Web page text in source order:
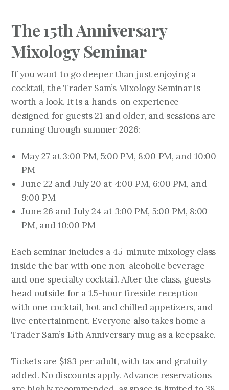
The 15th Anniversary
Mixology Seminar
If you want to go deeper than just enjoying a
cocktail, the Trader Sam’s Mixology Seminar is
worth a look. It is a hands-on experience
designed for guests 21 and older, and sessions are
running through summer 2026:
May 27 at 3:00 PM, 5:00 PM, 8:00 PM, and 10:00
PM
June 22 and July 20 at 4:00 PM, 6:00 PM, and
9:00 PM
June 26 and July 24 at 3:00 PM, 5:00 PM, 8:00
PM, and 10:00 PM
Each seminar includes a 45-minute mixology class
inside the bar with one non-alcoholic beverage
and one specialty cocktail. After the class, guests
head outside for a 1.5-hour fireside reception
with one cocktail, hot and chilled appetizers, and
live entertainment. Everyone also takes home a
Trader Sam’s 15th Anniversary mug as a keepsake.
Tickets are $183 per adult, with tax and gratuity
added. No discounts apply. Advance reservations